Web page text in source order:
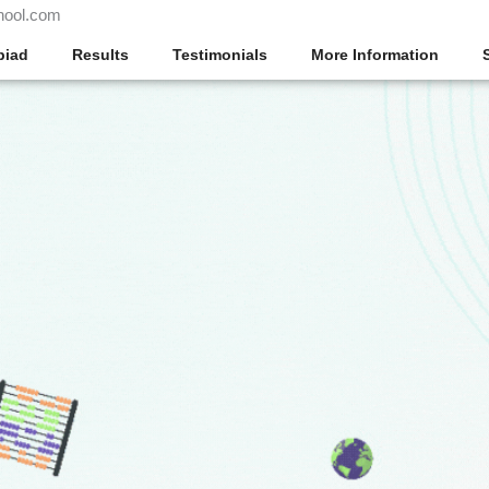
Results Testimonials More Information